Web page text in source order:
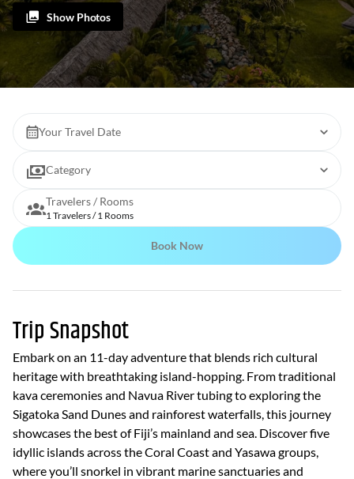
Show Photos
Your Travel Date
Category
Travelers / Rooms
1 Travelers / 1 Rooms
Book Now
Trip Snapshot
Embark on an 11-day adventure that blends rich cultural
heritage with breathtaking island-hopping. From traditional
kava ceremonies and Navua River tubing to exploring the
Sigatoka Sand Dunes and rainforest waterfalls, this journey
showcases the best of Fiji’s mainland and sea. Discover five
idyllic islands across the Coral Coast and Yasawa groups,
where you’ll snorkel in vibrant marine sanctuaries and